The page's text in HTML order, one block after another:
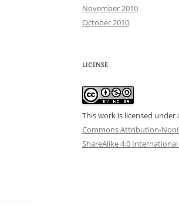
November 2010
October 2010
LICENSE
This work is licensed under
Commons Attribution-
ShareAlike 4.0 International